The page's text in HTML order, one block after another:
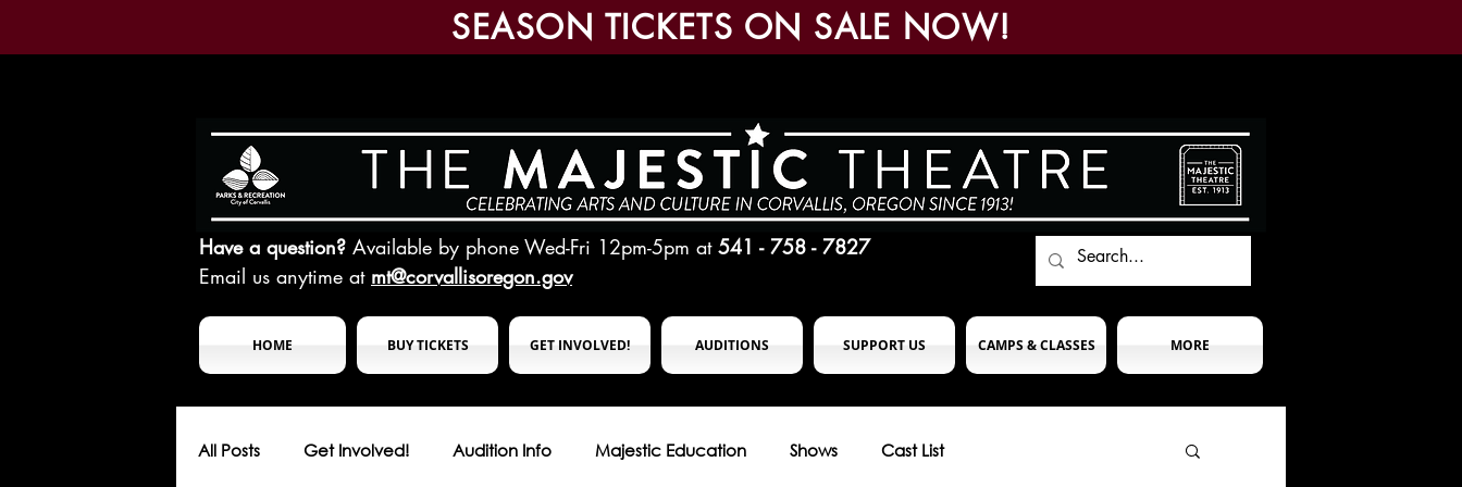
SEASON TICKETS ON SALE NOW!
Have a question? Available by phone Wed-Fri 12pm-5pm at 541 - 758 - 7827
Email us anytime at mt@corvallisoregon.gov
HOME BUY TICKETS GET INVOLVED! AUDITIONS SUPPORT US CAMPS & CLASSES MORE
All Posts Get Involved! Audition Info Majestic Education Shows Cast List